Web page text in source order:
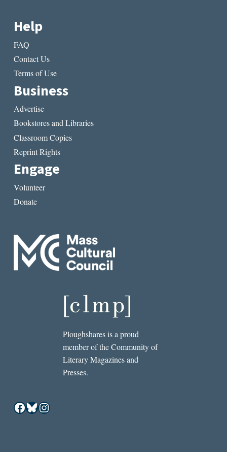
Help
FAQ
Contact Us
Terms of Use
Business
Advertise
Bookstores and Libraries
Classroom Copies
Reprint Rights
Engage
Volunteer
Donate
Ploughshares is a proud
member of the Community of
Literary Magazines and
Presses.
Facebook
Bluesky
Instagram